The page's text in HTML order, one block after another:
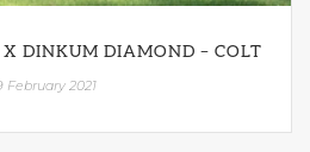
X DINKUM DIAMOND – COLT
February 2021